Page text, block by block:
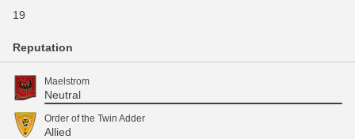
19
Reputation
Maelstrom
Neutral
Order of the Twin Adder
Allied